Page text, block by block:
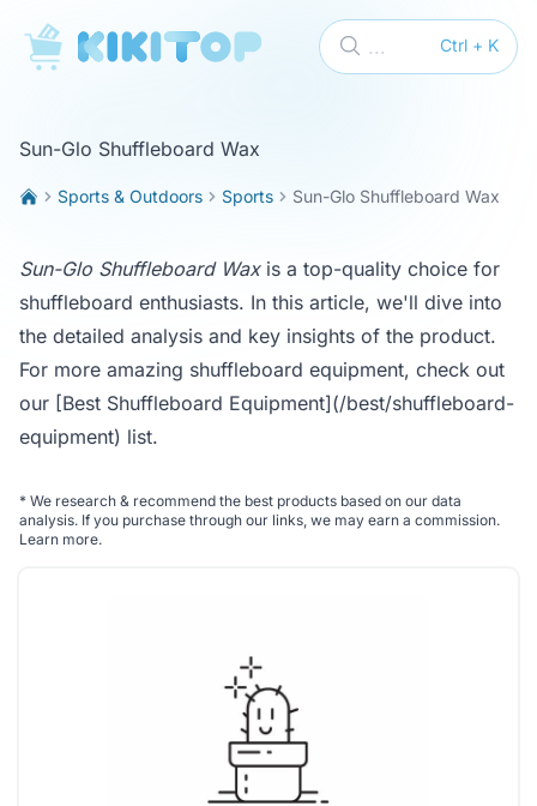
KikiTop Ctrl + K
...
Sun-Glo Shuffleboard Wax
Sports & Outdoors Sports Sun-Glo Shuffleboard Wax
Sun-Glo Shuffleboard Waxis a top-quality choice for
shuffleboard enthusiasts. In this article, we'll dive into
the detailed analysis and key insights of the product.
For more amazing shuffleboard equipment, check out
our [Best Shuffleboard Equipment](/best/shuffleboard-
equipment) list.
* We research & recommend the best products based on our data
analysis. If you purchase through our links, we may earn a commission.
Learn more.